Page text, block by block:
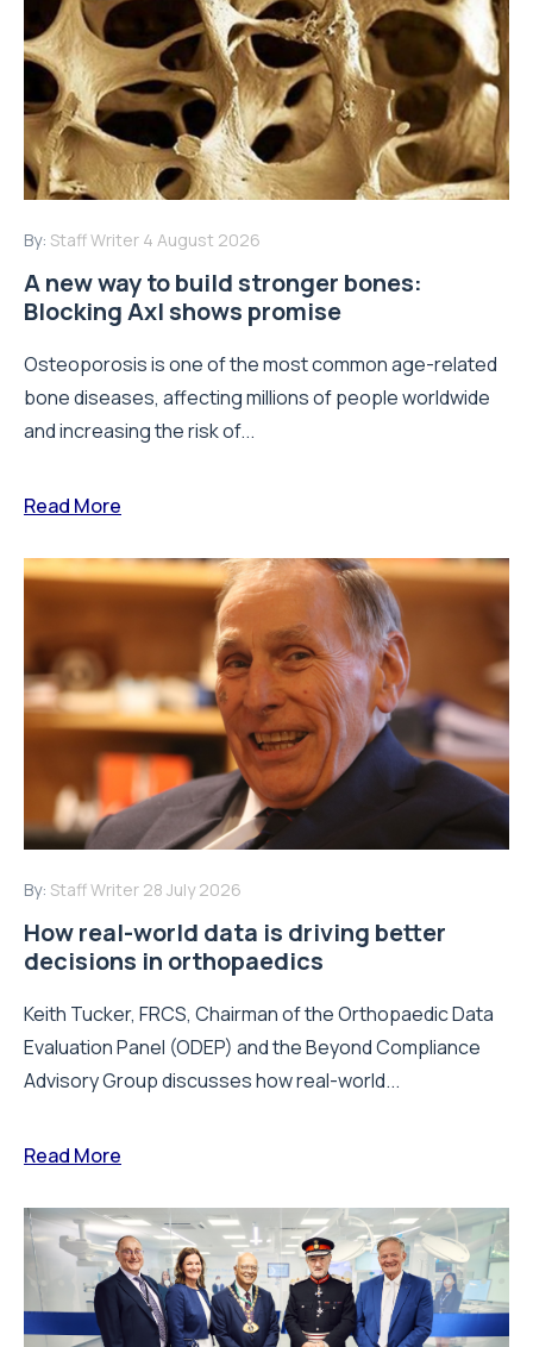
By: Staff Writer 4 August 2026
A new way to build stronger bones:
Blocking Axl shows promise
Osteoporosis is one of the most common age-related
bone diseases, affecting millions of people worldwide
and increasing the risk of...
Read More
By: Staff Writer 28 July 2026
How real-world data is driving better
decisions in orthopaedics
Keith Tucker, FRCS, Chairman of the Orthopaedic Data
Evaluation Panel (ODEP) and the Beyond Compliance
Advisory Group discusses how real-world...
Read More